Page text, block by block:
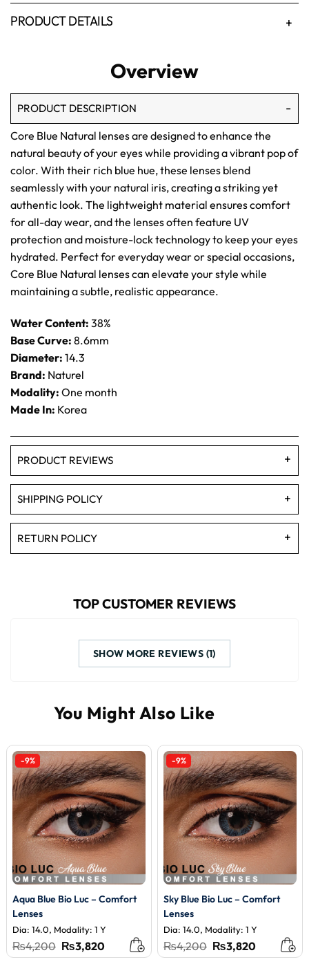
PRODUCT DETAILS
Overview
PRODUCT DESCRIPTION
Core Blue Natural lenses are designed to enhance the
natural beauty of your eyes while providing a vibrant pop of
color. With their rich blue hue, these lenses blend
seamlessly with your natural iris, creating a striking yet
authentic look. The lightweight material ensures comfort
for all-day wear, and the lenses often feature UV
protection and moisture-lock technology to keep your eyes
hydrated. Perfect for everyday wear or special occasions,
Core Blue Natural lenses can elevate your style while
maintaining a subtle, realistic appearance.
Water Content: 38%
Base Curve: 8.6mm
Diameter: 14.3
Brand: Naturel
Modality: One month
Made In: Korea
PRODUCT REVIEWS
SHIPPING POLICY
RETURN POLICY
TOP CUSTOMER REVIEWS
SHOW MORE REVIEWS (1)
-9%
Aqua Blue Bio Luc – Comfort
Lenses
Dia: 14.0, Modality: 1 Y
₨4,200 Original
price
₨3,820Current
price
-9%
Sky Blue Bio Luc – Comfort
Lenses
Dia: 14.0, Modality: 1 Y
₨4,200 Original
price
₨3,820Current
price